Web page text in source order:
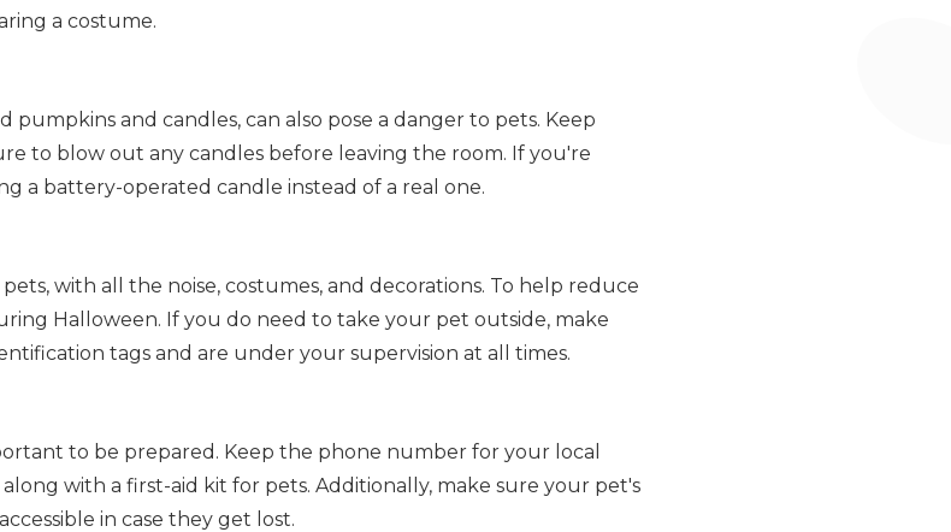
a costume.
pumpkins and candles, can also pose a danger to pets. Keep
to blow out any candles before leaving the room. If you're
a battery-operated candle instead of a real one.
with all the noise, costumes, and decorations. To help reduce
Halloween. If you do need to take your pet outside, make
tags and are under your supervision at all times.
to be prepared. Keep the phone number for your local
with a first-aid kit for pets. Additionally, make sure your pet's
in case they get lost.